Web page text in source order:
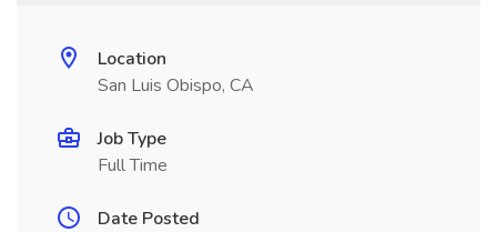
Location
San Luis Obispo, CA
Job Type
Full Time
Date Posted